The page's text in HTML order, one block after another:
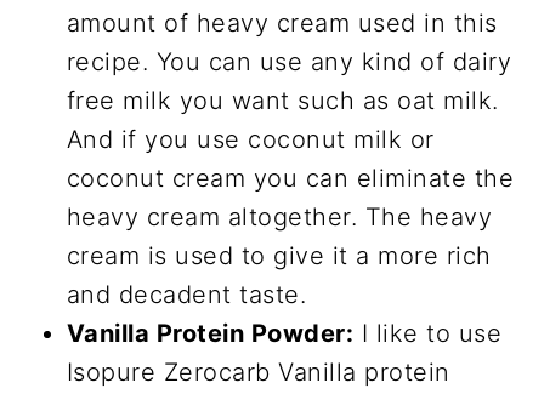
amount of heavy cream used in this
recipe. You can use any kind of dairy
free milk you want such as oat milk.
And if you use coconut milk or
coconut cream you can eliminate the
heavy cream altogether. The heavy
cream is used to give it a more rich
and decadent taste.
Vanilla Protein Powder: I like to use
Isopure Zerocarb Vanilla protein